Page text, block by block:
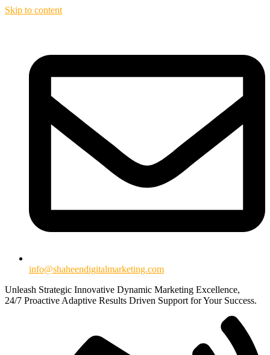
Skip to content
info@shaheendigitalmarketing.com
Unleash Strategic Innovative Dynamic Marketing Excellence,
24/7 Proactive Adaptive Results Driven Support for Your Success.